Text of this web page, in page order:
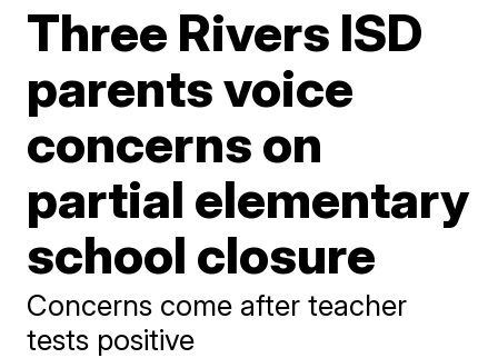
Three Rivers ISD
parents voice
concerns on
partial elementary
school closure
Concerns come after teacher
tests positive